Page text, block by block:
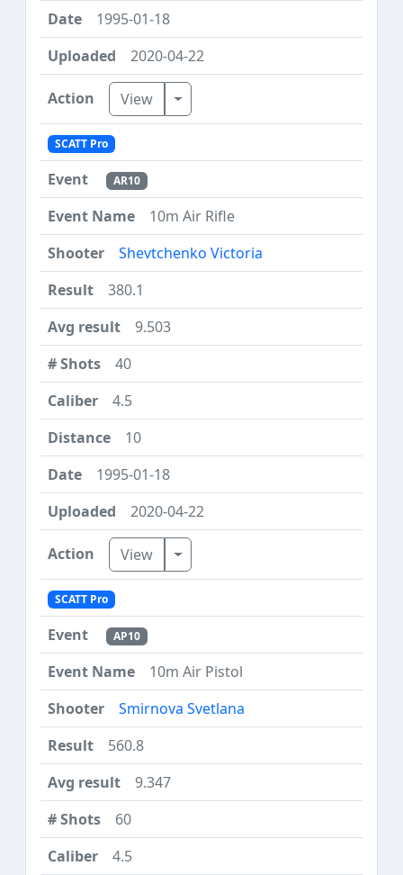
1995-01-18
2020-04-22
View Toggle Dropdown
SCATT Pro
AR10
10m Air Rifle
Shevtchenko Victoria
380.1
9.503
40
4.5
10
1995-01-18
2020-04-22
View Toggle Dropdown
SCATT Pro
AP10
10m Air Pistol
Smirnova Svetlana
560.8
9.347
60
4.5